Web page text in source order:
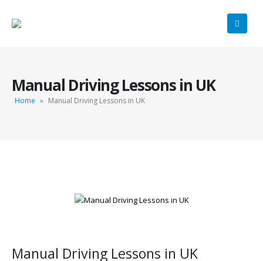
Manual Driving Lessons in UK
Home » Manual Driving Lessons in UK
Manual Driving Lessons in UK